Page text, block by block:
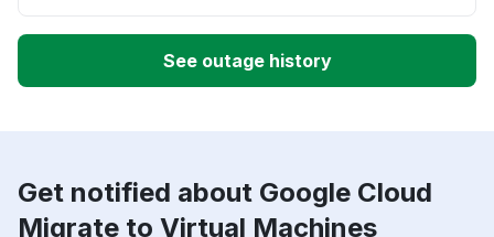
See outage history
Get notified about Google Cloud
Migrate to Virtual Machines